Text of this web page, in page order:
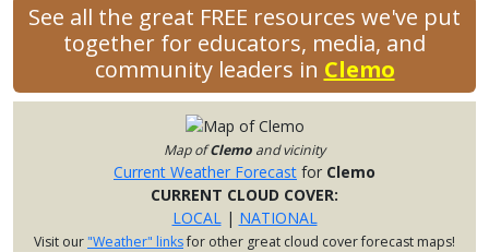
See all the great FREE resources we've put
together for educators, media, and
community leaders in Clemo
Map ofClemo and vicinity
Current Weather Forecast for Clemo
CURRENT CLOUD COVER:
LOCAL
| NATIONAL
Visit our"Weather" linksfor other great cloud cover forecast maps!